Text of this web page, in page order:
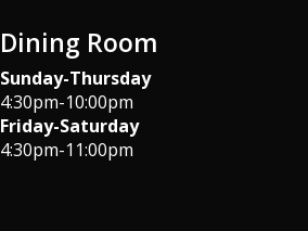
Dining Room
Sunday-Thursday
4:30pm-10:00pm
Friday-Saturday
4:30pm-11:00pm